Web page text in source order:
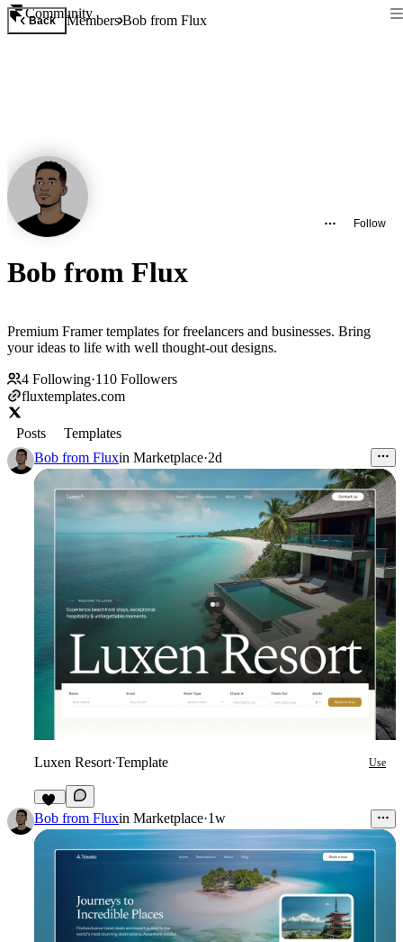
Community
Back MembersBob from Flux
Follow
Bob from Flux
Premium Framer templates for freelancers and businesses. Bring
your ideas to life with well thought-out designs.
4 Following·110 Followers
fluxtemplates.com
Posts
Templates
Bob from Fluxin Marketplace·2d
Luxen Resort·Template Use
12
Bob from Fluxin Marketplace·1w